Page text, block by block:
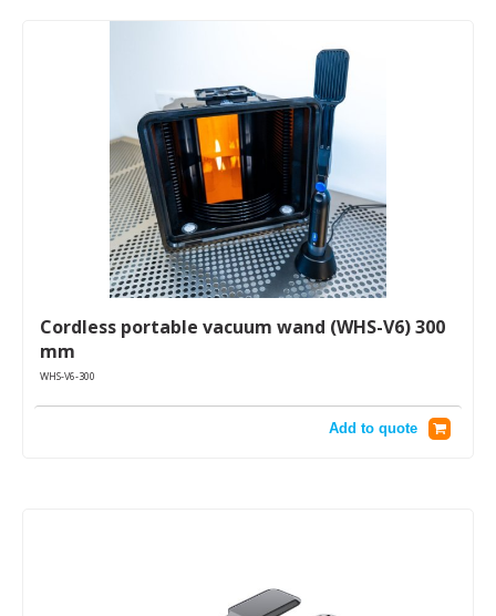
Cordless portable vacuum wand (WHS-V6) 300
mm
WHS-V6-300
Add to quote